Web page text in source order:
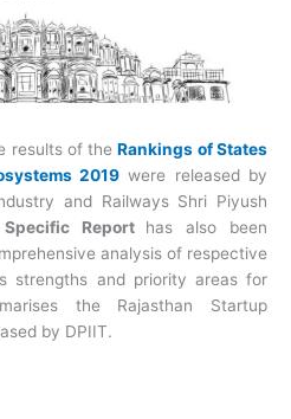
results of theRankings of States
2019were released by
and Railways Shri Piyush
Report has also been
analysis of respective
strengths and priority areas for
the Rajasthan Startup
by DPIIT.